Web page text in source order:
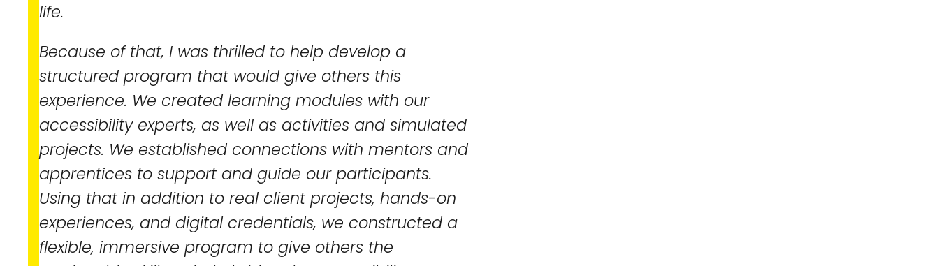
life.
Because of that, I was thrilled to help develop a
structured program that would give others this
experience. We created learning modules with our
accessibility experts, as well as activities and simulated
projects. We established connections with mentors and
apprentices to support and guide our participants.
Using that in addition to real client projects, hands-on
experiences, and digital credentials, we constructed a
flexible, immersive program to give others the